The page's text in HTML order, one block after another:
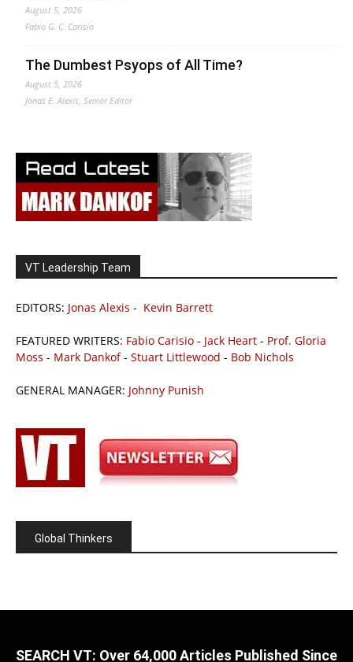
August 5, 2026
Fabio G. C. Carisio
The Dumbest Psyops of All Time?
August 5, 2026
Jonas E. Alexis, Senior Editor
VT Leadership Team
EDITORS: Jonas Alexis - Kevin Barrett
FEATURED WRITERS: Fabio Carisio - Jack Heart - Prof. Gloria
Moss - Mark Dankof- Stuart Littlewood - Bob Nichols
GENERAL MANAGER: Johnny Punish
Global Thinkers
SEARCH VT: Over 64,000 Articles Published Since